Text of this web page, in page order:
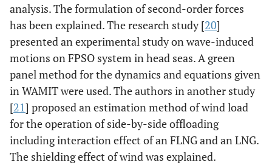
analysis. The formulation of second-order forces
has been explained. The research study [20]
presented an experimental study on wave-induced
motions on FPSO system in head seas. A green
panel method for the dynamics and equations given
in WAMIT were used. The authors in another study
[21] proposed an estimation method of wind load
for the operation of side-by-side offloading
including interaction effect of an FLNG and an LNG.
The shielding effect of wind was explained.